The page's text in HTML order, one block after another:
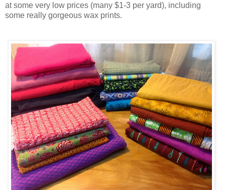
at some very low prices (many $1-3 per yard), including
some really gorgeous wax prints.